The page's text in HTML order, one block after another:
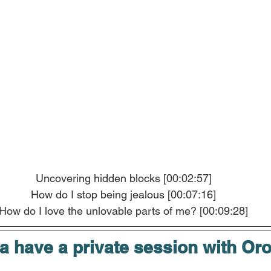
Uncovering hidden blocks [00:02:57]
How do I stop being jealous [00:07:16]
How do I love the unlovable parts of me? [00:09:28]
have a private session with